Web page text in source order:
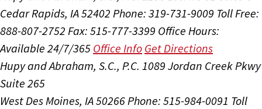
Cedar Rapids, IA 52402 Phone: 319-731-9009 Toll Free:
888-807-2752 Fax: 515-777-3399 Office Hours:
Available 24/7/365 Office Info Get Directions
Hupy and Abraham, S.C., P.C. 1089 Jordan Creek Pkwy
Suite 265
West Des Moines, IA 50266Phone: 515-984-0091 Toll